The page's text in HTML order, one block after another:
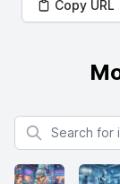
Copy URL
Search for images